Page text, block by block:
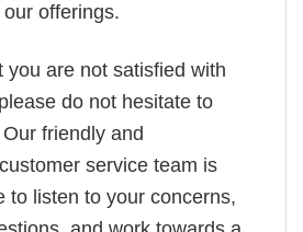
offerings.
you are not satisfied with
do not hesitate to
friendly and
service team is
to listen to your concerns,